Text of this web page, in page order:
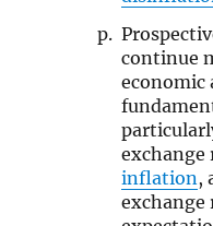
continue
economic
inflation,